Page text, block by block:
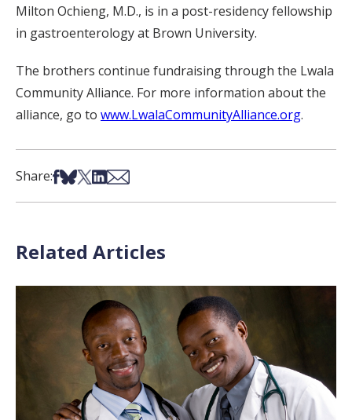
Milton Ochieng, M.D., is in a post-residency fellowship
in gastroenterology at Brown University.
The brothers continue fundraising through the Lwala
Community Alliance. For more information about the
alliance, go to www.LwalaCommunityAlliance.org.
Share:Share on Facebook
Share on Bsky
Share on X
Share on LinkedIn
Share via Email
Related Articles